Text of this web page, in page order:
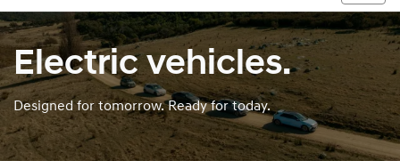
Electric vehicles.
Designed for tomorrow. Ready for today.